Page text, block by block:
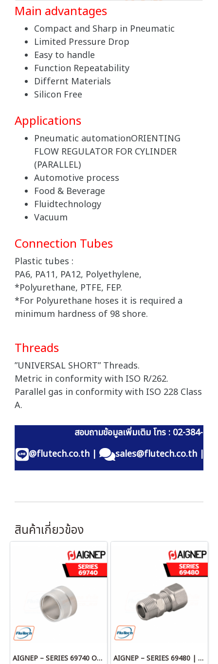
Main advantages
Compact and Sharp in Pneumatic
Limited Pressure Drop
Easy to handle
Function Repeatability
Differnt Materials
Silicon Free
Applications
Pneumatic automationORIENTING
FLOW REGULATOR FOR CYLINDER
(PARALLEL)
Automotive process
Food & Beverage
Fluidtechnology
Vacuum
Connection Tubes
Plastic tubes :
PA6, PA11, PA12, Polyethylene,
*Polyurethane, PTFE, FEP.
*For Polyurethane hoses it is required a
minimum hardness of 98 shore.
Threads
”UNIVERSAL SHORT” Threads.
Metric in conformity with ISO R/262.
Parallel gas in conformity with ISO 228 Class
A.
สอบถามข้อมูลเพิ่มเติม โทร : 02-384-
@flutech.co.th| sales@flutech.co.th |
สินค้าเกี่ยวข้อง
AIGNEP – SERIES 69740 OLIVE AIGNEP – SERIES 69480 | STRAIGHT MALE ADAPTOR